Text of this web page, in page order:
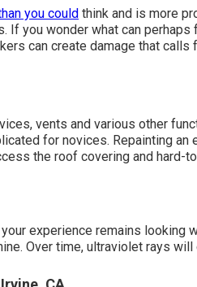
you could think and is more
If you wonder what can
can create damage that
vents and various other
for novices. Repainting
the roof covering and hard-
experience remains looking
Over time, ultraviolet rays